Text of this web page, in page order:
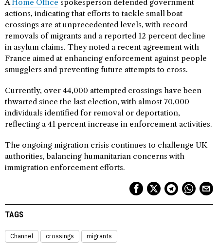
AHome Office spokesperson defended government
actions, indicating that efforts to tackle small boat
crossings are at unprecedented levels, with record
removals of migrants and a reported 12 percent decline
in asylum claims. They noted a recent agreement with
France aimed at enhancing enforcement against people
smugglers and preventing future attempts to cross.
Currently, over 44,000 attempted crossings have been
thwarted since the last election, with almost 70,000
individuals identified for removal or deportation,
reflecting a 41 percent increase in enforcement activities.
The ongoing migration crisis continues to challenge UK
authorities, balancing humanitarian concerns with
immigration enforcement efforts.
TAGS
Channel crossings migrants